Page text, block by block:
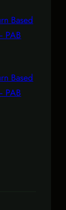
Based
PAB
Based
PAB